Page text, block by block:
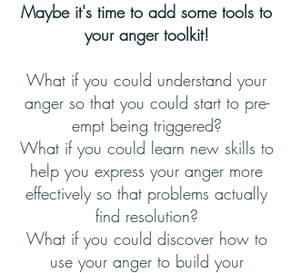
Maybe it's time to add some tools to
your anger toolkit!
What if you could understand your
anger so that you could start to pre-
empt being triggered?
What if you could learn new skills to
help you express your anger more
effectively so that problems actually
find resolution?
What if you could discover how to
use your anger to build your